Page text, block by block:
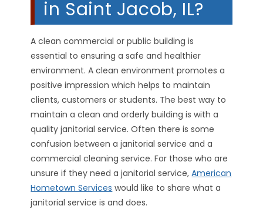
in Saint Jacob, IL?
A clean commercial or public building is
essential to ensuring a safe and healthier
environment. A clean environment promotes a
positive impression which helps to maintain
clients, customers or students. The best way to
maintain a clean and orderly building is with a
quality janitorial service. Often there is some
confusion between a janitorial service and a
commercial cleaning service. For those who are
unsure if they need a janitorial service,American
Hometown Services would like to share what a
janitorial service is and does.